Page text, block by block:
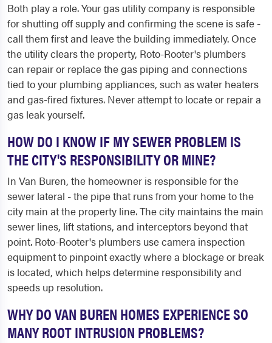
Both play a role. Your gas utility company is responsible
for shutting off supply and confirming the scene is safe -
call them first and leave the building immediately. Once
the utility clears the property, Roto-Rooter's plumbers
can repair or replace the gas piping and connections
tied to your plumbing appliances, such as water heaters
and gas-fired fixtures. Never attempt to locate or repair a
gas leak yourself.
HOW DO I KNOW IF MY SEWER PROBLEM IS
THE CITY'S RESPONSIBILITY OR MINE?
In Van Buren, the homeowner is responsible for the
sewer lateral - the pipe that runs from your home to the
city main at the property line. The city maintains the main
sewer lines, lift stations, and interceptors beyond that
point. Roto-Rooter's plumbers use camera inspection
equipment to pinpoint exactly where a blockage or break
is located, which helps determine responsibility and
speeds up resolution.
WHY DO VAN BUREN HOMES EXPERIENCE SO
MANY ROOT INTRUSION PROBLEMS?